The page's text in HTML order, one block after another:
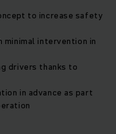
to increase safety
intervention in
drivers thanks to
in advance as part